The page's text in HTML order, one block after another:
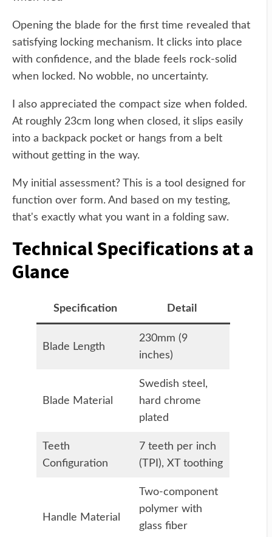
Opening the blade for the first time revealed that
satisfying locking mechanism. It clicks into place
with confidence, and the blade feels rock-solid
when locked. No wobble, no uncertainty.
I also appreciated the compact size when folded.
At roughly 23cm long when closed, it slips easily
into a backpack pocket or hangs from a belt
without getting in the way.
My initial assessment? This is a tool designed for
function over form. And based on my testing,
that's exactly what you want in a folding saw.
Technical Specifications at a
Glance
Specification Detail
Blade Length
230mm (9
inches)
Blade Material
Swedish steel,
hard chrome
plated
Teeth
Configuration
7 teeth per inch
(TPI), XT toothing
Handle Material
Two-component
polymer with
glass fiber